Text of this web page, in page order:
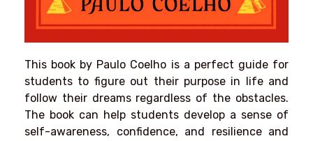
This book by Paulo Coelho is a perfect guide for
students to figure out their purpose in life and
follow their dreams regardless of the obstacles.
The book can help students develop a sense of
self-awareness, confidence, and resilience and